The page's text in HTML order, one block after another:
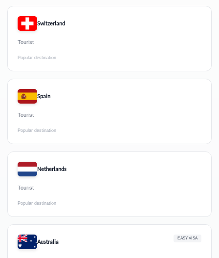
Switzerland
Tourist
Popular destination
Spain
Tourist
Popular destination
Netherlands
Tourist
Popular destination
Australia
EASY VISA